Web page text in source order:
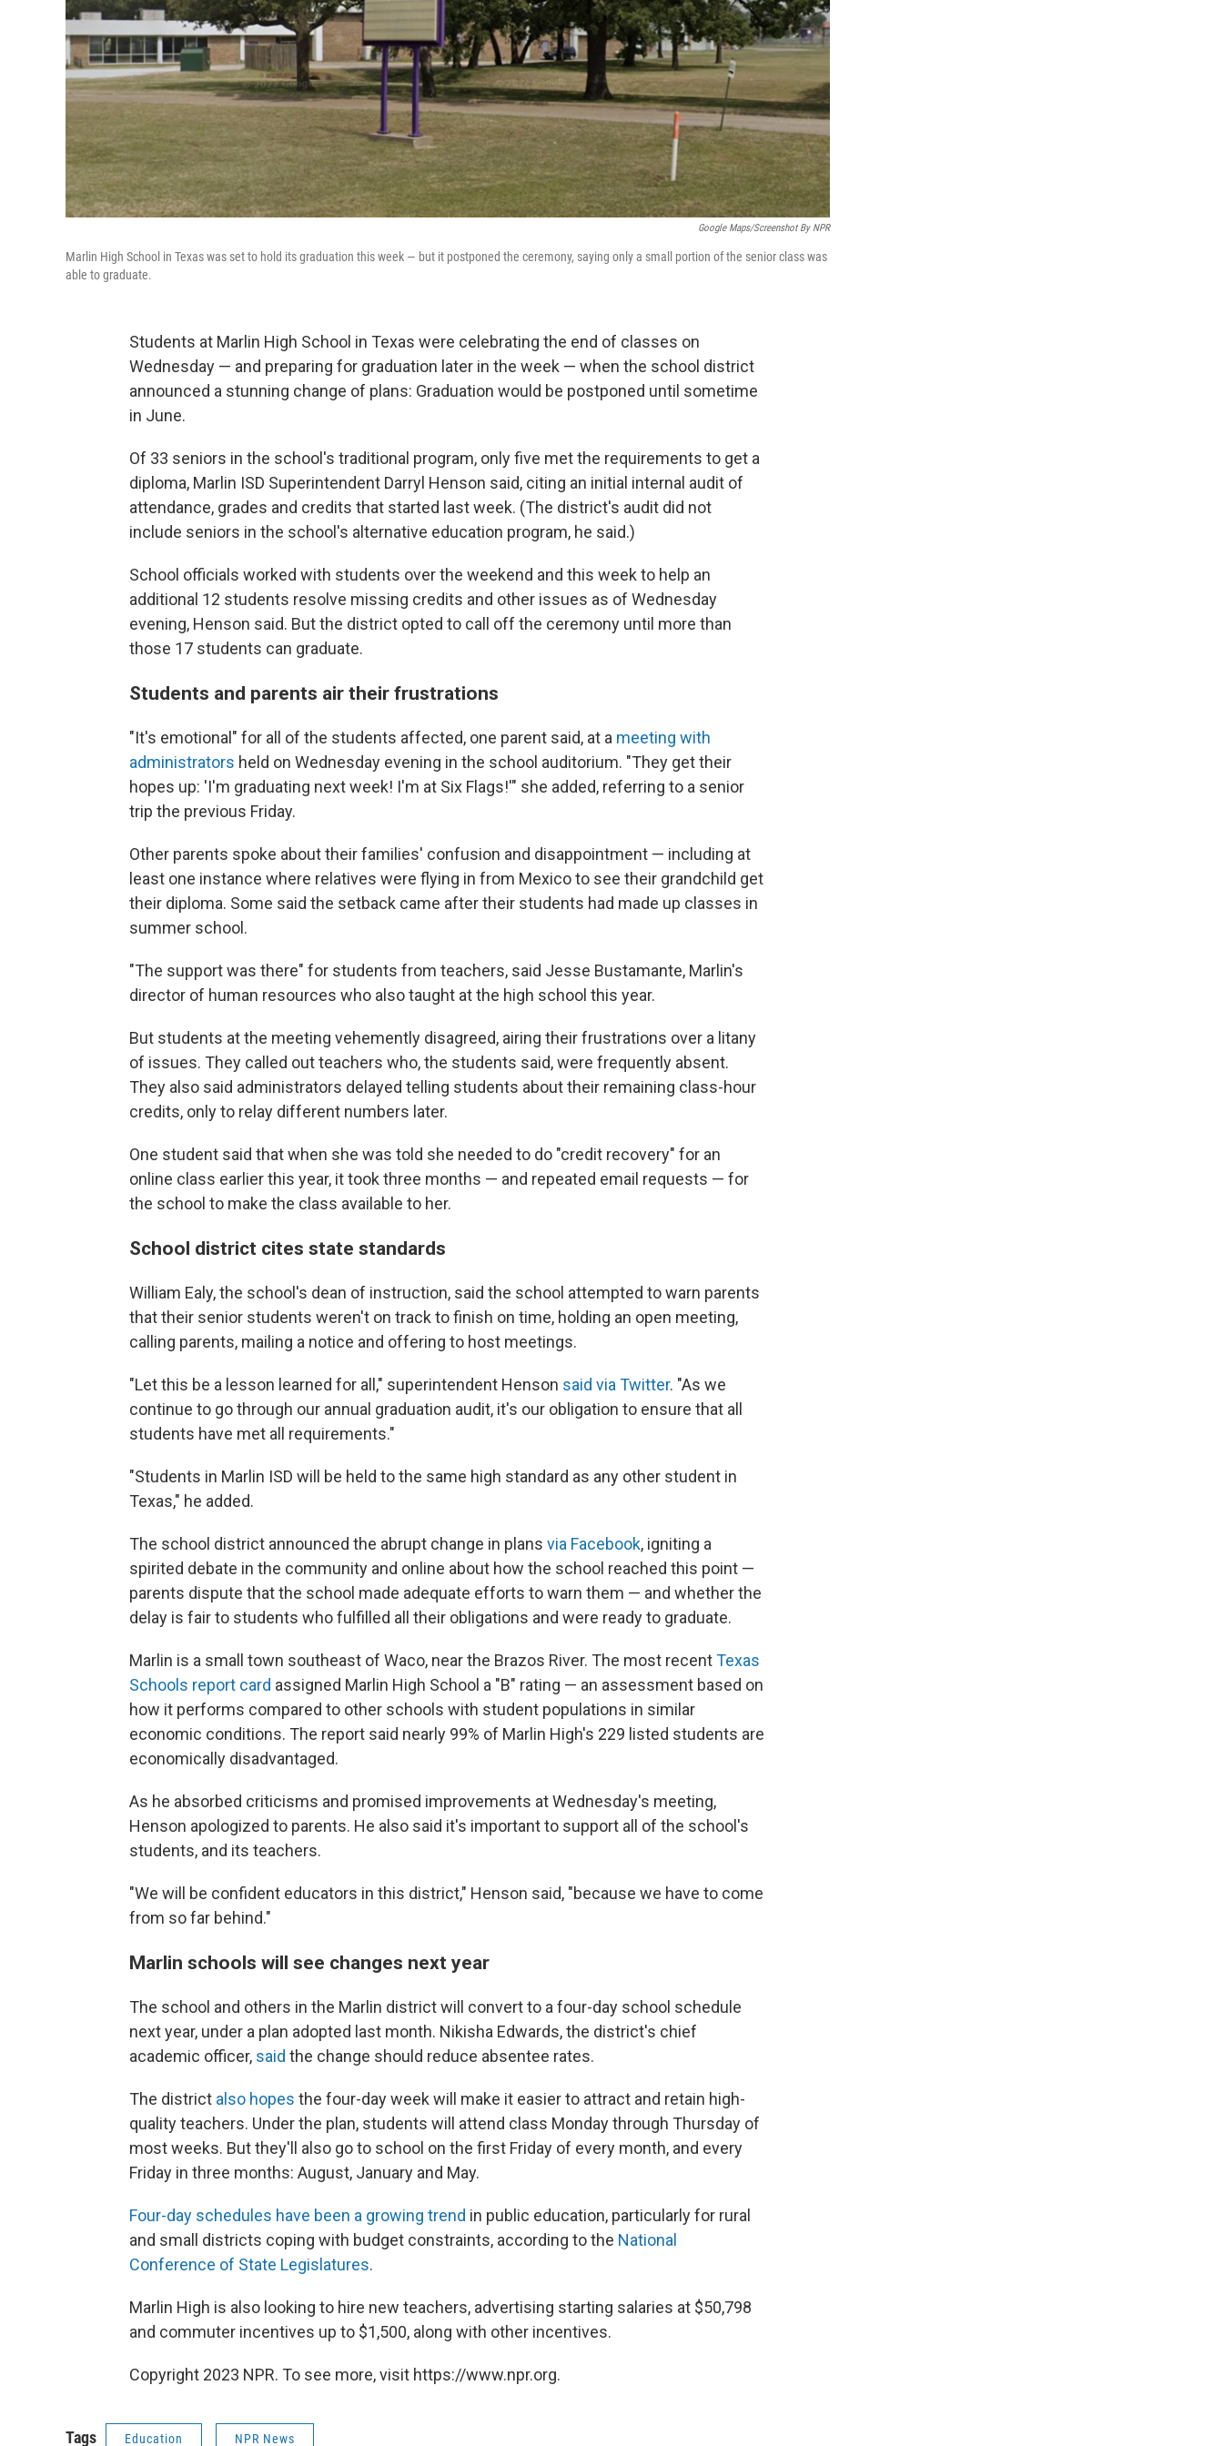
Google Maps/Screenshot By NPR
Marlin High School in Texas was set to hold its graduation this week — but it postponed the ceremony, saying only a small portion of the senior class was
able to graduate.
Students at Marlin High School in Texas were celebrating the end of classes on
Wednesday — and preparing for graduation later in the week — when the school district
announced a stunning change of plans: Graduation would be postponed until sometime
in June.
Of 33 seniors in the school's traditional program, only five met the requirements to get a
diploma, Marlin ISD Superintendent Darryl Henson said, citing an initial internal audit of
attendance, grades and credits that started last week. (The district's audit did not
include seniors in the school's alternative education program, he said.)
School officials worked with students over the weekend and this week to help an
additional 12 students resolve missing credits and other issues as of Wednesday
evening, Henson said. But the district opted to call off the ceremony until more than
those 17 students can graduate.
Students and parents air their frustrations
"It's emotional" for all of the students affected, one parent said, at a meeting with
administrators held on Wednesday evening in the school auditorium. "They get their
hopes up: 'I'm graduating next week! I'm at Six Flags!'" she added, referring to a senior
trip the previous Friday.
Other parents spoke about their families' confusion and disappointment — including at
least one instance where relatives were flying in from Mexico to see their grandchild get
their diploma. Some said the setback came after their students had made up classes in
summer school.
"The support was there" for students from teachers, said Jesse Bustamante, Marlin's
director of human resources who also taught at the high school this year.
But students at the meeting vehemently disagreed, airing their frustrations over a litany
of issues. They called out teachers who, the students said, were frequently absent.
They also said administrators delayed telling students about their remaining class-hour
credits, only to relay different numbers later.
One student said that when she was told she needed to do "credit recovery" for an
online class earlier this year, it took three months — and repeated email requests — for
the school to make the class available to her.
School district cites state standards
William Ealy, the school's dean of instruction, said the school attempted to warn parents
that their senior students weren't on track to finish on time, holding an open meeting,
calling parents, mailing a notice and offering to host meetings.
"Let this be a lesson learned for all," superintendent Henson said via Twitter. "As we
continue to go through our annual graduation audit, it's our obligation to ensure that all
students have met all requirements."
"Students in Marlin ISD will be held to the same high standard as any other student in
Texas," he added.
The school district announced the abrupt change in plans via Facebook, igniting a
spirited debate in the community and online about how the school reached this point —
parents dispute that the school made adequate efforts to warn them — and whether the
delay is fair to students who fulfilled all their obligations and were ready to graduate.
Marlin is a small town southeast of Waco, near the Brazos River. The most recentTexas
Schools report card assigned Marlin High School a "B" rating — an assessment based on
how it performs compared to other schools with student populations in similar
economic conditions. The report said nearly 99% of Marlin High's 229 listed students are
economically disadvantaged.
As he absorbed criticisms and promised improvements at Wednesday's meeting,
Henson apologized to parents. He also said it's important to support all of the school's
students, and its teachers.
"We will be confident educators in this district," Henson said, "because we have to come
from so far behind."
Marlin schools will see changes next year
The school and others in the Marlin district will convert to a four-day school schedule
next year, under a plan adopted last month. Nikisha Edwards, the district's chief
academic officer, said the change should reduce absentee rates.
The district also hopes the four-day week will make it easier to attract and retain high-
quality teachers. Under the plan, students will attend class Monday through Thursday of
most weeks. But they'll also go to school on the first Friday of every month, and every
Friday in three months: August, January and May.
Four-day schedules have been a growing trend in public education, particularly for rural
and small districts coping with budget constraints, according to the National
Conference of State Legislatures.
Marlin High is also looking to hire new teachers, advertising starting salaries at $50,798
and commuter incentives up to $1,500, along with other incentives.
Copyright 2023 NPR. To see more, visit https://www.npr.org.
Tags Education NPR News